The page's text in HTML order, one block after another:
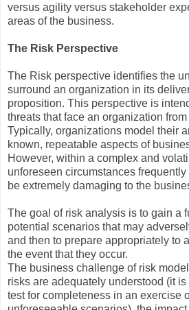
versus agility versus stakeholder
areas of the business.
The Risk Perspective
The Risk perspective identifies the
surround an organization in its
proposition. This perspective is
threats that face an organization
Typically, organizations model their
known, repeatable aspects of
However, within a complex and
unforeseen circumstances
be extremely damaging to the
The goal of risk analysis is to gain a
potential scenarios that may
and then to prepare appropriately to
the event that they occur.
The business challenge of risk
risks are adequately understood (it
test for completeness in an exercise